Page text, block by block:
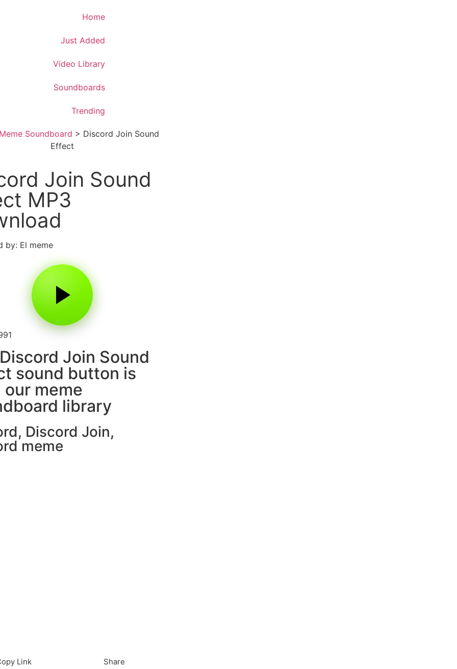
Home
Just Added
Video Library
Soundboards
Trending
Soundboard > Discord Join Sound
Effect
Join Sound
MP3
by: El meme
Join Sound
sound button is
our meme
library
, Discord Join,
meme
Link Share